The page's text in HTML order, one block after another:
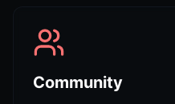
Community